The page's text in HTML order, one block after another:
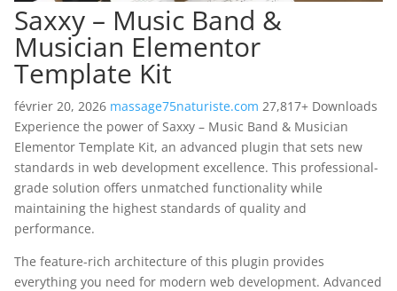
Saxxy – Music Band &
Musician Elementor
Template Kit
février 20, 2026 massage75naturiste.com 27,817+ Downloads
Experience the power of Saxxy – Music Band & Musician
Elementor Template Kit, an advanced plugin that sets new
standards in web development excellence. This professional-
grade solution offers unmatched functionality while
maintaining the highest standards of quality and
performance.
The feature-rich architecture of this plugin provides
everything you need for modern web development. Advanced